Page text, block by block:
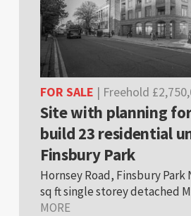
FOR SALE | Freehold
Site with planning
build 23 residential
Finsbury Park
Hornsey Road, Finsbury Park
sq ft single storey detached
MORE